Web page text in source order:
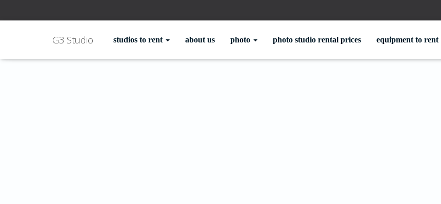
G3 Studio studios to rent about us photo photo studio rental prices equipment to rent